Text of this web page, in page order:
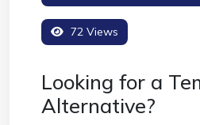
72 Views
Looking for a
Alternative?